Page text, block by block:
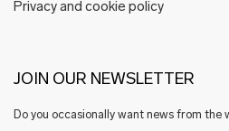
Privacy and cookie policy
JOIN OUR NEWSLETTER
Do you occasionally want news from the